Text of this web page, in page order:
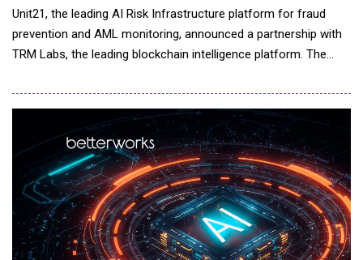
Unit21, the leading AI Risk Infrastructure platform for fraud
prevention and AML monitoring, announced a partnership with
TRM Labs, the leading blockchain intelligence platform. The
two ways: TRM Transaction Monitoring alerts flow into Unit21
for investigation and reporting, and TRM Wallet Screening data
feeds Unit21's self